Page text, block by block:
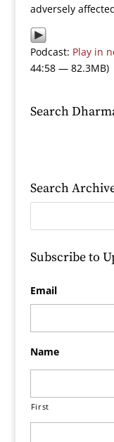
adversely
Podcast: Play in
44:58 — 82.3MB)
Search
Search
Subscribe to
Email
Name
First